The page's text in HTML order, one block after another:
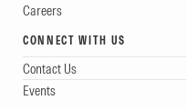
Careers
CONNECT WITH US
Contact Us
Events